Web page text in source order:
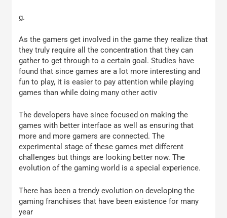
g.
As the gamers get involved in the game they realize that
they truly require all the concentration that they can
gather to get through to a certain goal. Studies have
found that since games are a lot more interesting and
fun to play, it is easier to pay attention while playing
games than while doing many other activ
The developers have since focused on making the
games with better interface as well as ensuring that
more and more gamers are connected. The
experimental stage of these games met different
challenges but things are looking better now. The
evolution of the gaming world is a special experience.
There has been a trendy evolution on developing the
gaming franchises that have been existence for many
year